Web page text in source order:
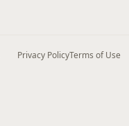
Privacy PolicyTerms of Use